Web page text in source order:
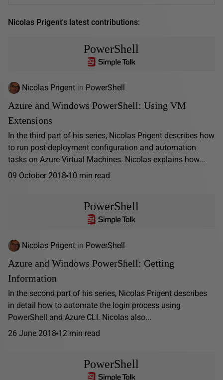
Nicolas Prigent's latest contributions:
PowerShell
Nicolas Prigent in PowerShell
Azure and Windows PowerShell: Using VM
Extensions
In the third part of his series, Nicolas Prigent describes how
to run post-deployment configuration and automation
tasks on Azure Virtual Machines. Nicolas explains how...
09 October 2018 10 min read
PowerShell
Nicolas Prigent in PowerShell
Azure and Windows PowerShell: Getting
Information
In the second part of his series, Nicolas Prigent describes
in detail how to automate the login process using
PowerShell and Azure CLI. Nicolas also...
26 June 2018 12 min read
PowerShell